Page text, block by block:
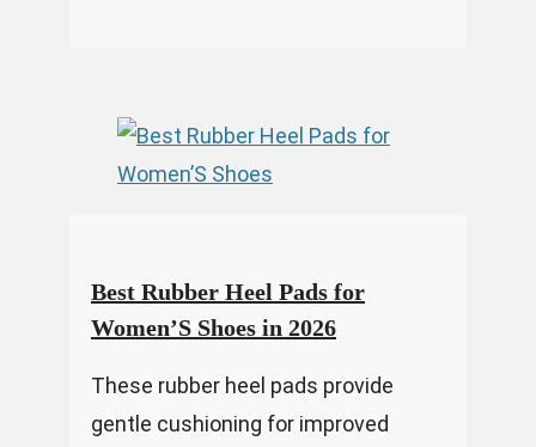
Best Rubber Heel Pads for
Women’S Shoes in 2026
These rubber heel pads provide
gentle cushioning for improved